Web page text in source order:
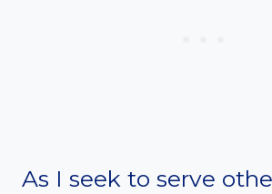
As I seek to serve